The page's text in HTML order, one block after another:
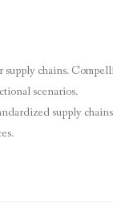
supply chains.
scenarios.
supply